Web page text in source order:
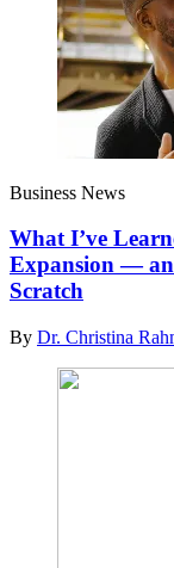
Business News
What I’ve
Expansion —
Scratch
By Dr. Christina